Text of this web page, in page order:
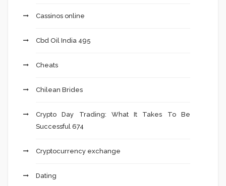
Cassinos online
Cbd Oil India 495
Cheats
Chilean Brides
Crypto Day Trading: What It Takes To Be
Successful 674
Cryptocurrency exchange
Dating